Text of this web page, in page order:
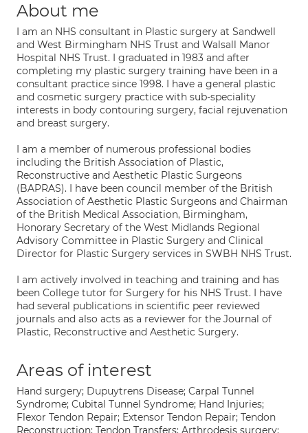
About me
I am an NHS consultant in Plastic surgery at Sandwell
and West Birmingham NHS Trust and Walsall Manor
Hospital NHS Trust. I graduated in 1983 and after
completing my plastic surgery training have been in a
consultant practice since 1998. I have a general plastic
and cosmetic surgery practice with sub-speciality
interests in body contouring surgery, facial rejuvenation
and breast surgery.
I am a member of numerous professional bodies
including the British Association of Plastic,
Reconstructive and Aesthetic Plastic Surgeons
(BAPRAS). I have been council member of the British
Association of Aesthetic Plastic Surgeons and Chairman
of the British Medical Association, Birmingham,
Honorary Secretary of the West Midlands Regional
Advisory Committee in Plastic Surgery and Clinical
Director for Plastic Surgery services in SWBH NHS Trust.
I am actively involved in teaching and training and has
been College tutor for Surgery for his NHS Trust. I have
had several publications in scientific peer reviewed
journals and also acts as a reviewer for the Journal of
Plastic, Reconstructive and Aesthetic Surgery.
Areas of interest
Hand surgery; Dupuytrens Disease; Carpal Tunnel
Syndrome; Cubital Tunnel Syndrome; Hand Injuries;
Flexor Tendon Repair; Extensor Tendon Repair; Tendon
Reconstruction; Tendon Transfers; Arthrodesis surgery;